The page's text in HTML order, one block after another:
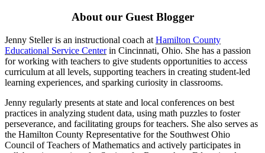
About our Guest Blogger
Jenny Steller is an instructional coach at Hamilton County
Educational Service Centerin Cincinnati, Ohio. She has a passion
for working with teachers to give students opportunities to access
curriculum at all levels, supporting teachers in creating student-led
learning experiences, and sparking curiosity in classrooms.
Jenny regularly presents at state and local conferences on best
practices in analyzing student data, using math puzzles to foster
perseverance, and facilitating groups for teachers. She also serves as
the Hamilton County Representative for the Southwest Ohio
Council of Teachers of Mathematics and actively participates in